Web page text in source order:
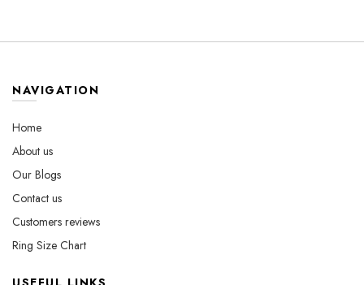
on
NAVIGATION
Home
About us
Our Blogs
Contact us
Customers reviews
Ring Size Chart